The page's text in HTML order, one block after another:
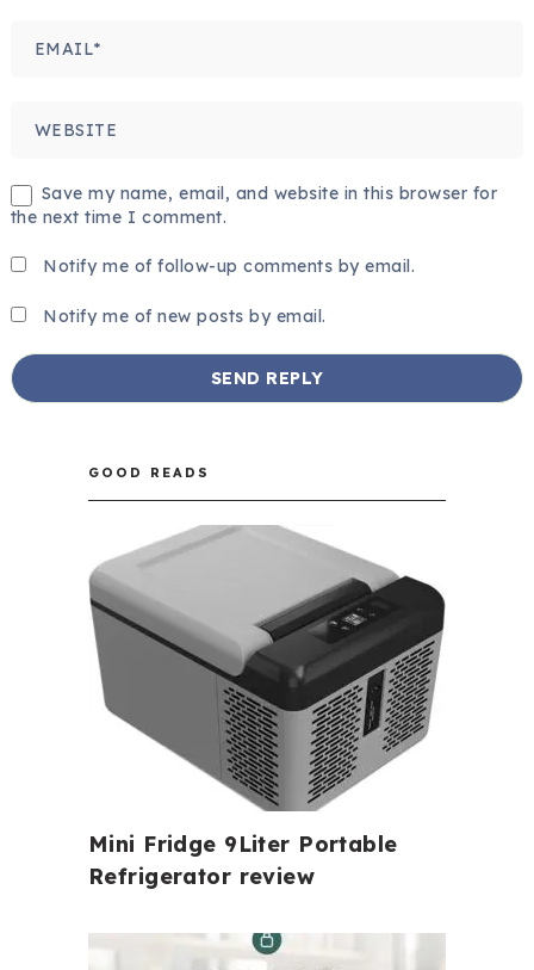
Save my name, email, and website in this browser for
the next time I comment.
Notify me of follow-up comments by email.
Notify me of new posts by email.
GOOD READS
Mini Fridge 9Liter Portable
Refrigerator review